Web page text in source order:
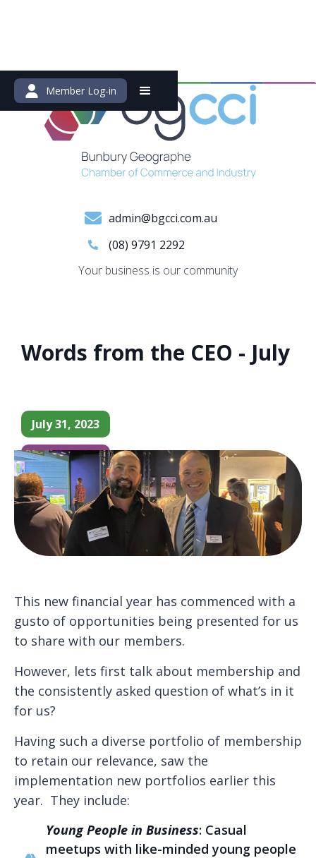
Member Log-in
admin@bgcci.com.au
(08) 9791 2292
Your business is our community
Words from the CEO - July
July 31, 2023
CEO Update
This new financial year has commenced with a
gusto of opportunities being presented for us
to share with our members.
However, lets first talk about membership and
the consistently asked question of what’s in it
for us?
Having such a diverse portfolio of membership
to retain our relevance, saw the
implementation new portfolios earlier this
year. They include:
Young People in Business: Casual
meetups with like-minded young people